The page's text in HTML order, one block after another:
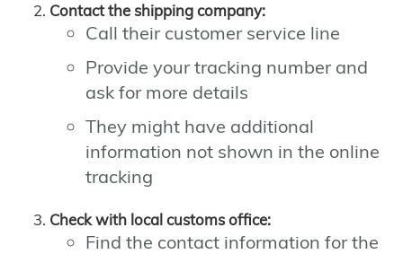
Contact the shipping company:
Call their customer service line
Provide your tracking number and
ask for more details
They might have additional
information not shown in the online
tracking
Check with local customs office:
Find the contact information for the